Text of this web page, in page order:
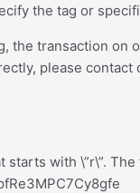
the tag or
the transaction on
please
starts with \”r\”.